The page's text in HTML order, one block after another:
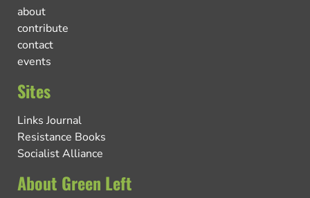
about
contribute
contact
events
Sites
Links Journal
Resistance Books
Socialist Alliance
About Green Left